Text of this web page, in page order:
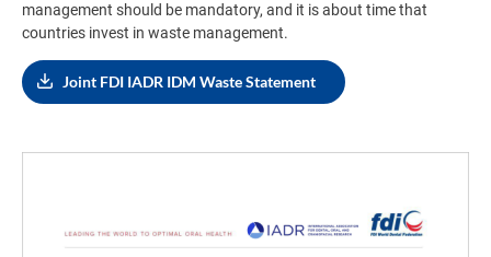
management should be mandatory, and it is about time that
countries invest in waste management.
Joint FDI IADR IDM Waste Statement